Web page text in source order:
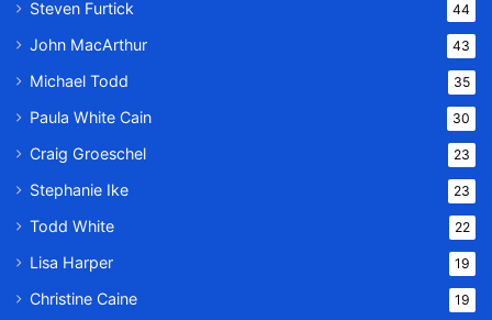
Steven Furtick 44
John MacArthur 43
Michael Todd 35
Paula White Cain 30
Craig Groeschel 23
Stephanie Ike 23
Todd White 22
Lisa Harper 19
Christine Caine 19